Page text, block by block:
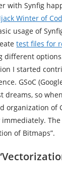
with Synfig
Winter of
usage of
test files for
different
I started
GSoC
dreams, so
organization of
of Bitmaps”.